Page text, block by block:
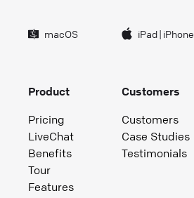
macOS iPad| iPhone
Product
Pricing
LiveChat
Benefits
Tour
Features
Customers
Customers
Case Studies
Testimonials